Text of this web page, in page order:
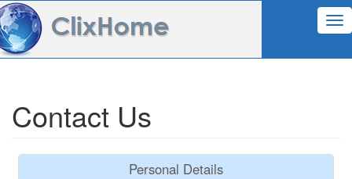
Contact Us
Personal Details